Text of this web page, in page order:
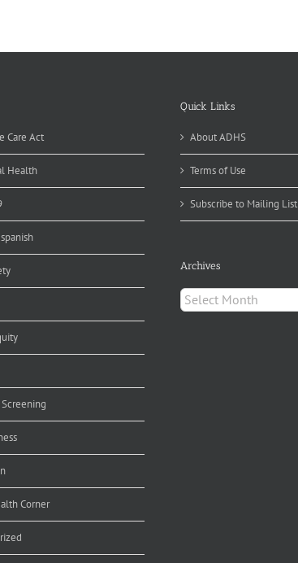
Care Act
Health
Corner
Quick Links
About ADHS
Terms of Use
Subscribe to Mailing List
Archives
Archives